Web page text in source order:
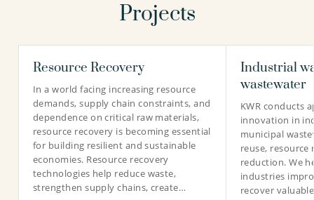
Projects
Resource Recovery
In a world facing increasing resource
demands, supply chain constraints, and
dependence on critical raw materials,
resource recovery is becoming essential
for building resilient and sustainable
economies. Resource recovery
technologies help reduce waste,
strengthen supply chains, create…
Industrial
wastewater
KWR conducts
innovation in
municipal
reuse, resource
reduction. We
industries
recover